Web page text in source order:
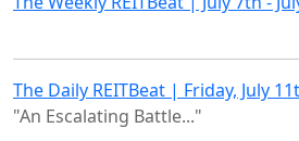
The Daily REITBeat | Friday, July
"An Escalating Battle..."